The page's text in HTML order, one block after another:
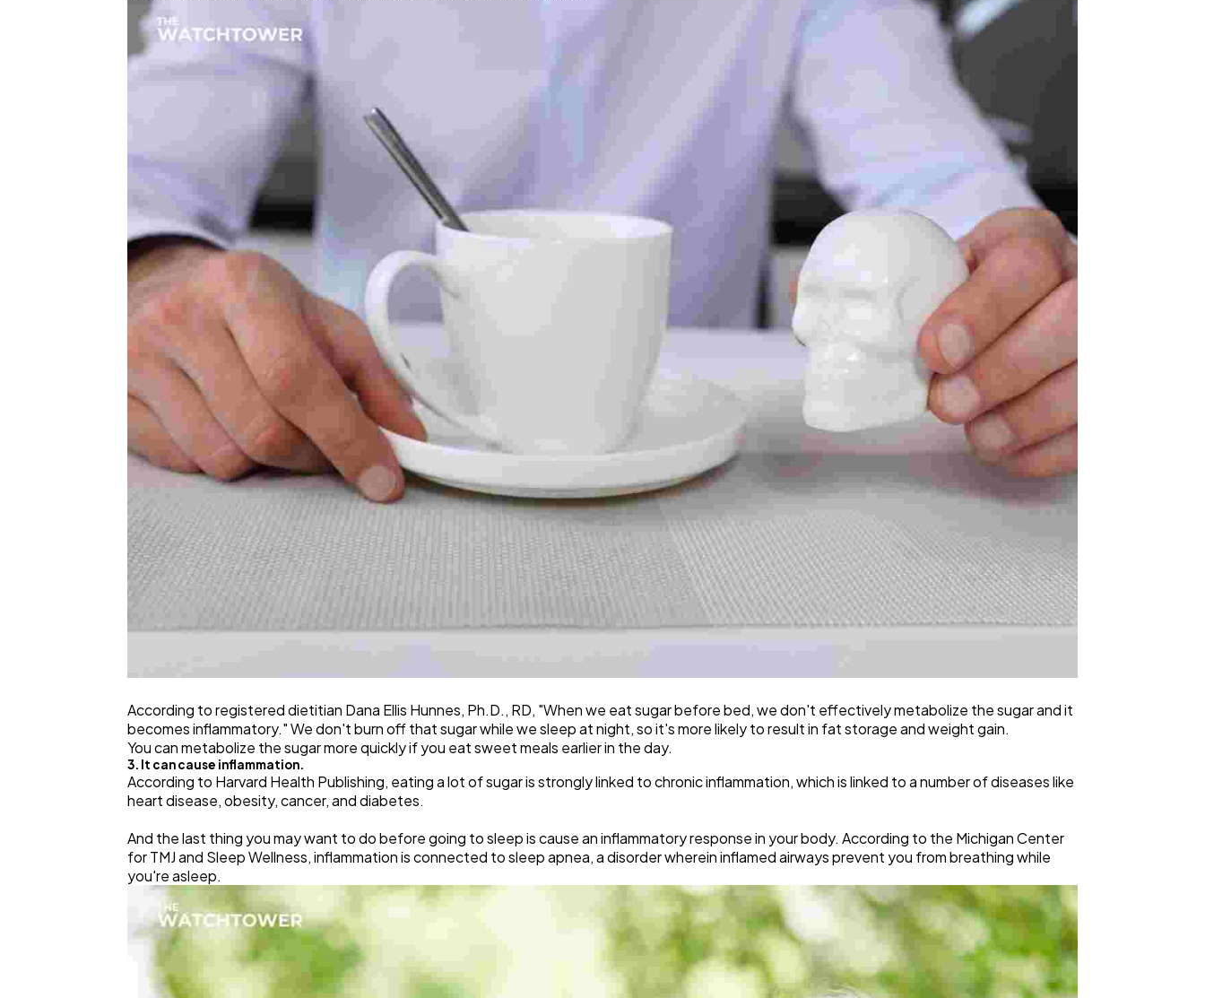
According to registered dietitian Dana Ellis Hunnes, Ph.D., RD, "When we eat sugar before bed, we don't effectively metabolize the sugar and it
becomes inflammatory." We don't burn off that sugar while we sleep at night, so it's more likely to result in fat storage and weight gain.
You can metabolize the sugar more quickly if you eat sweet meals earlier in the day.
3. It can cause inflammation.
According to Harvard Health Publishing, eating a lot of sugar is strongly linked to chronic inflammation, which is linked to a number of diseases like
heart disease, obesity, cancer, and diabetes.
And the last thing you may want to do before going to sleep is cause an inflammatory response in your body. According to the Michigan Center
for TMJ and Sleep Wellness, inflammation is connected to sleep apnea, a disorder wherein inflamed airways prevent you from breathing while
you're asleep.